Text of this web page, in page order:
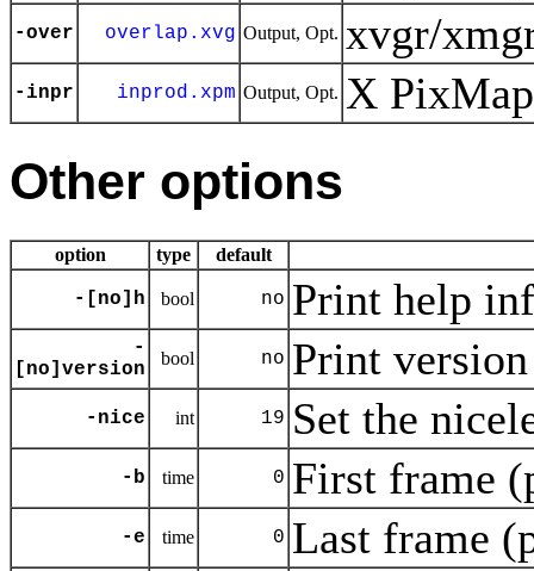
-over overlap.xvg Output, Opt. xvgr/
-inpr inprod.xpm Output, Opt. X
Other options
option type default
-[no]h bool no Print help
-
[no]version
bool no Print
-nice int 19 Set the
-b time 0 First frame
-e time 0 Last frame